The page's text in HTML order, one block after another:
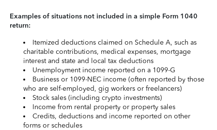
Examples of situations not included in a simple Form 1040
return:
Itemized deductions claimed on Schedule A, such as
charitable contributions, medical expenses, mortgage
interest and state and local tax deductions
Unemployment income reported on a 1099-G
Business or 1099-NEC income (often reported by those
who are self-employed, gig workers or freelancers)
Stock sales (including crypto investments)
Income from rental property or property sales
Credits, deductions and income reported on other
forms or schedules